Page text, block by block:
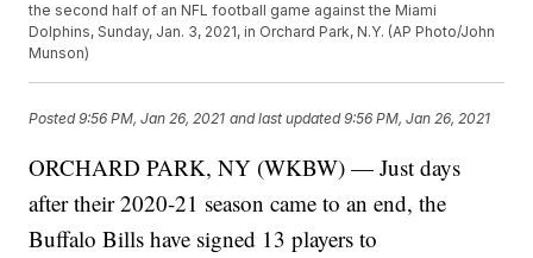
the second half of an NFL football game against the Miami
Dolphins, Sunday, Jan. 3, 2021, in Orchard Park, N.Y. (AP Photo/John
Munson)
Posted9:56 PM, Jan 26, 2021 and last updated 9:56 PM, Jan 26, 2021
ORCHARD PARK, NY (WKBW) — Just days
after their 2020-21 season came to an end, the
Buffalo Bills have signed 13 players to